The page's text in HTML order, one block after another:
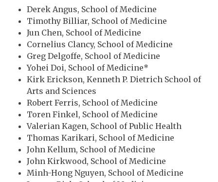
Derek Angus, School of Medicine
Timothy Billiar, School of Medicine
Jun Chen, School of Medicine
Cornelius Clancy, School of Medicine
Greg Delgoffe, School of Medicine
Yohei Doi, School of Medicine*
Kirk Erickson, Kenneth P. Dietrich School of
Arts and Sciences
Robert Ferris, School of Medicine
Toren Finkel, School of Medicine
Valerian Kagen, School of Public Health
Thomas Karikari, School of Medicine
John Kellum, School of Medicine
John Kirkwood, School of Medicine
Minh-Hong Nguyen, School of Medicine